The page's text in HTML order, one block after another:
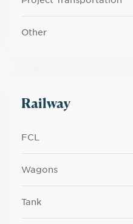
Other
Railway
FCL
Wagons
Tank